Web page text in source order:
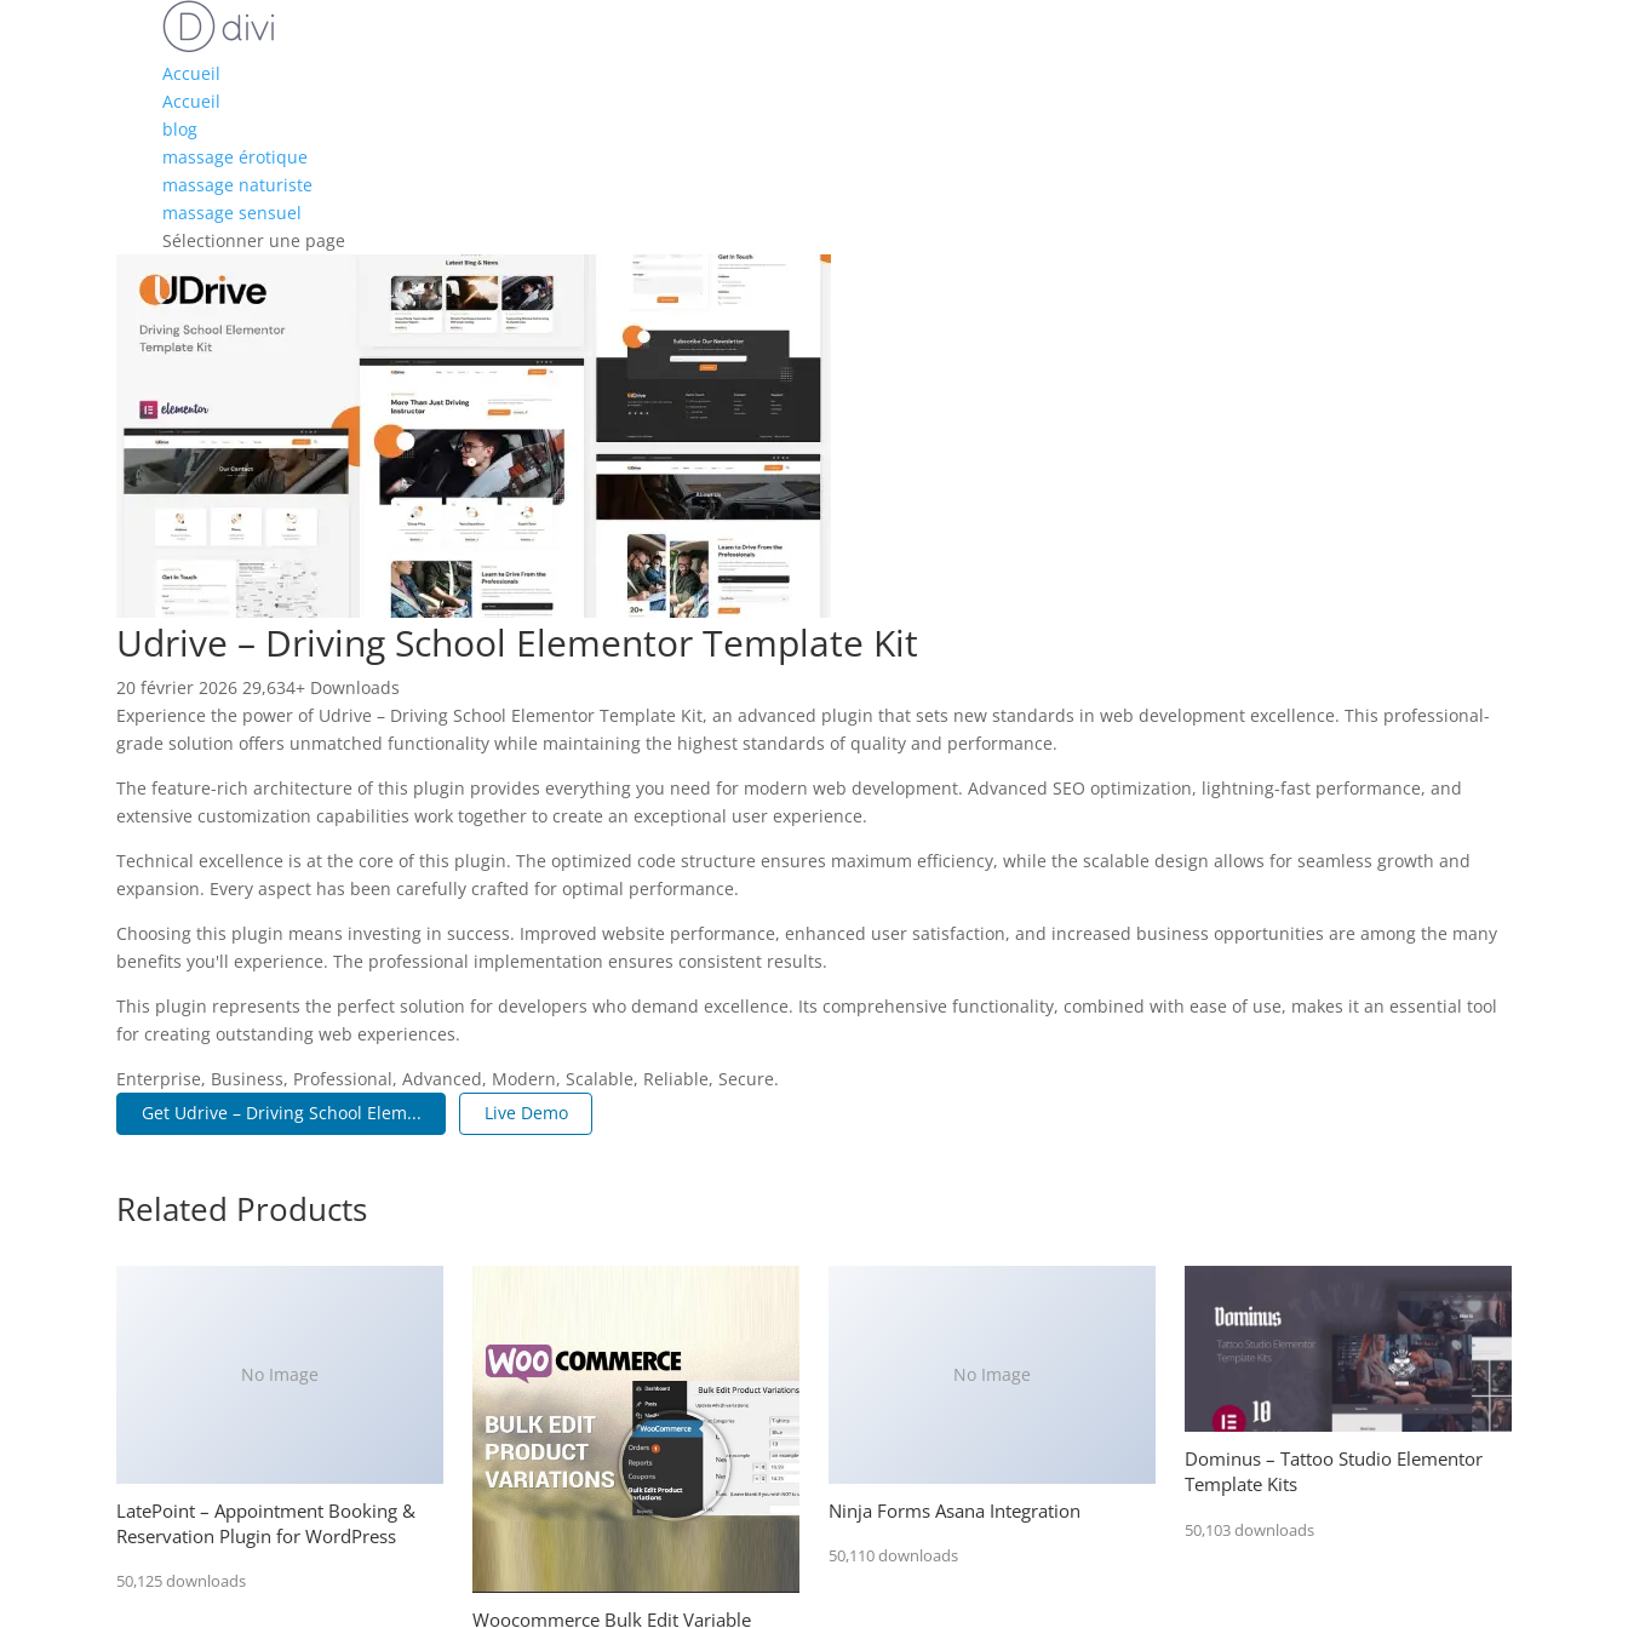
Accueil
Accueil
blog
massage érotique
massage naturiste
massage sensuel
Sélectionner une page
Udrive – Driving School Elementor Template Kit
20 février 2026 29,634+ Downloads
Experience the power of Udrive – Driving School Elementor Template Kit, an advanced plugin that sets new standards in web development excellence. This professional-
grade solution offers unmatched functionality while maintaining the highest standards of quality and performance.
The feature-rich architecture of this plugin provides everything you need for modern web development. Advanced SEO optimization, lightning-fast performance, and
extensive customization capabilities work together to create an exceptional user experience.
Technical excellence is at the core of this plugin. The optimized code structure ensures maximum efficiency, while the scalable design allows for seamless growth and
expansion. Every aspect has been carefully crafted for optimal performance.
Choosing this plugin means investing in success. Improved website performance, enhanced user satisfaction, and increased business opportunities are among the many
benefits you'll experience. The professional implementation ensures consistent results.
This plugin represents the perfect solution for developers who demand excellence. Its comprehensive functionality, combined with ease of use, makes it an essential tool
for creating outstanding web experiences.
Enterprise, Business, Professional, Advanced, Modern, Scalable, Reliable, Secure.
Get Udrive – Driving School Elem...
Live Demo
Related Products
No Image
LatePoint – Appointment Booking &
Reservation Plugin for WordPress
50,125 downloads
Woocommerce Bulk Edit Variable
No Image
Ninja Forms Asana Integration
50,110 downloads
Dominus – Tattoo Studio Elementor
Template Kits
50,103 downloads